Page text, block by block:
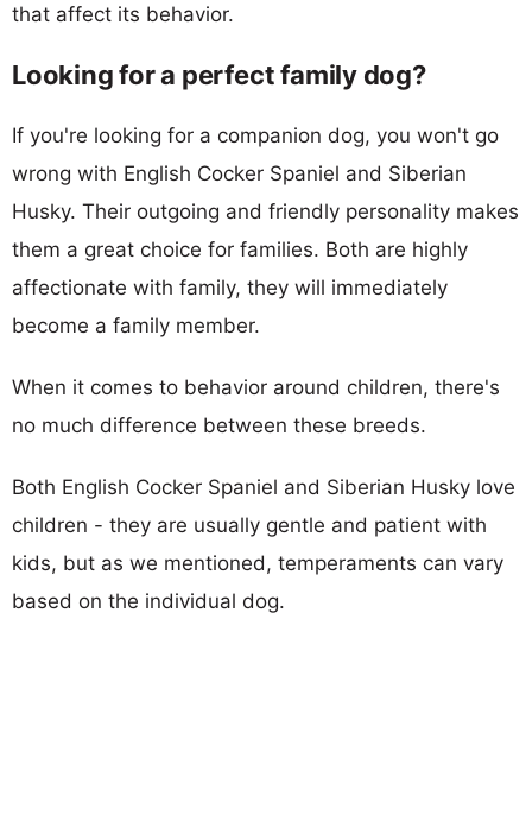
that affect its behavior.
Looking for a perfect family dog?
If you're looking for a companion dog, you won't go
wrong with English Cocker Spaniel and Siberian
Husky. Their outgoing and friendly personality makes
them a great choice for families. Both are highly
affectionate with family, they will immediately
become a family member.
When it comes to behavior around children, there's
no much difference between these breeds.
Both English Cocker Spaniel and Siberian Husky love
children - they are usually gentle and patient with
kids, but as we mentioned, temperaments can vary
based on the individual dog.